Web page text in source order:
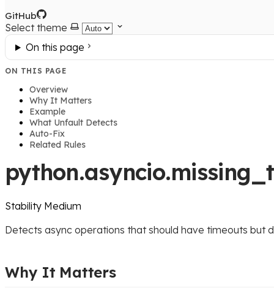
GitHub
Select theme
On this page
ON THIS PAGE
Overview
Why It Matters
Example
What Unfault Detects
Auto-Fix
Related Rules
Stability Medium
Detects async operations that should have timeouts but
Why It Matters